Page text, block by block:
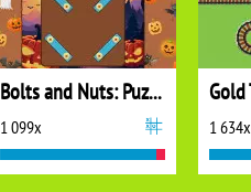
Bolts and Nuts: Puzzle
1 099x
Gold
1 634x